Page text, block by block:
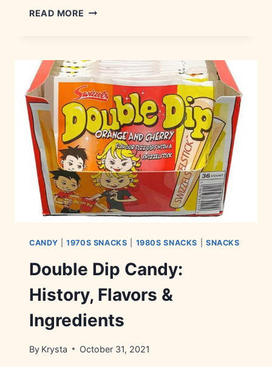
READ MORE FRUITY
FLAVORS
&
AVAILABILITY
CANDY |1970S SNACKS 1980S SNACKS SNACKS
Double Dip Candy:
History, Flavors &
Ingredients
By Krysta October 31, 2021